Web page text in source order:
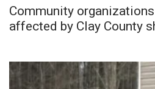
Community
affected by Clay County